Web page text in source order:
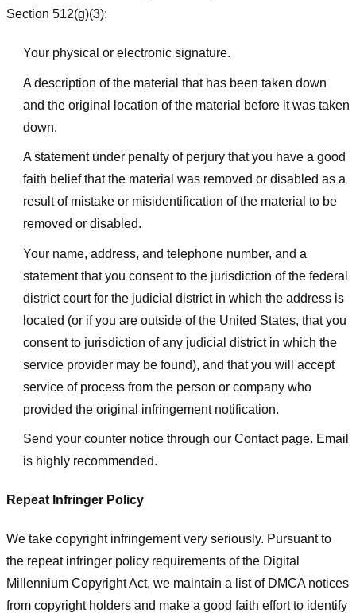
Section 512(g)(3):
Your physical or electronic signature.
A description of the material that has been taken down
and the original location of the material before it was taken
down.
A statement under penalty of perjury that you have a good
faith belief that the material was removed or disabled as a
result of mistake or misidentification of the material to be
removed or disabled.
Your name, address, and telephone number, and a
statement that you consent to the jurisdiction of the federal
district court for the judicial district in which the address is
located (or if you are outside of the United States, that you
consent to jurisdiction of any judicial district in which the
service provider may be found), and that you will accept
service of process from the person or company who
provided the original infringement notification.
Send your counter notice through our Contact page. Email
is highly recommended.
Repeat Infringer Policy
We take copyright infringement very seriously. Pursuant to
the repeat infringer policy requirements of the Digital
Millennium Copyright Act, we maintain a list of DMCA notices
from copyright holders and make a good faith effort to identify